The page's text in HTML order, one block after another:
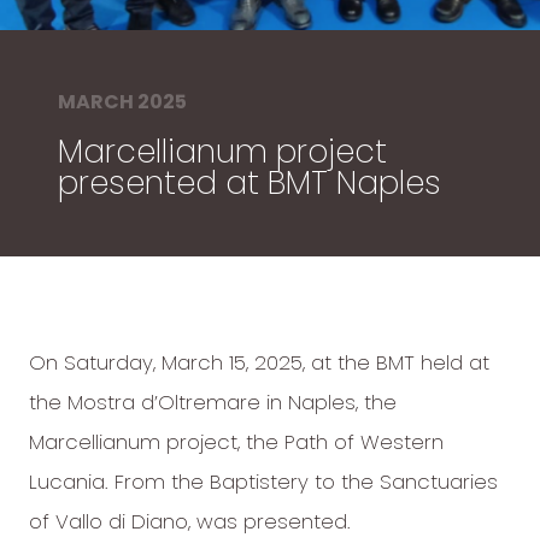
MARCH 2025
Marcellianum project
presented at BMT Naples
On Saturday, March 15, 2025, at the BMT held at
the Mostra d’Oltremare in Naples, the
Marcellianum project, the Path of Western
Lucania. From the Baptistery to the Sanctuaries
of Vallo di Diano, was presented.